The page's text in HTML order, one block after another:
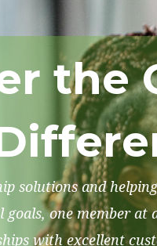
the
solutions and
goals, one member at
with excellent